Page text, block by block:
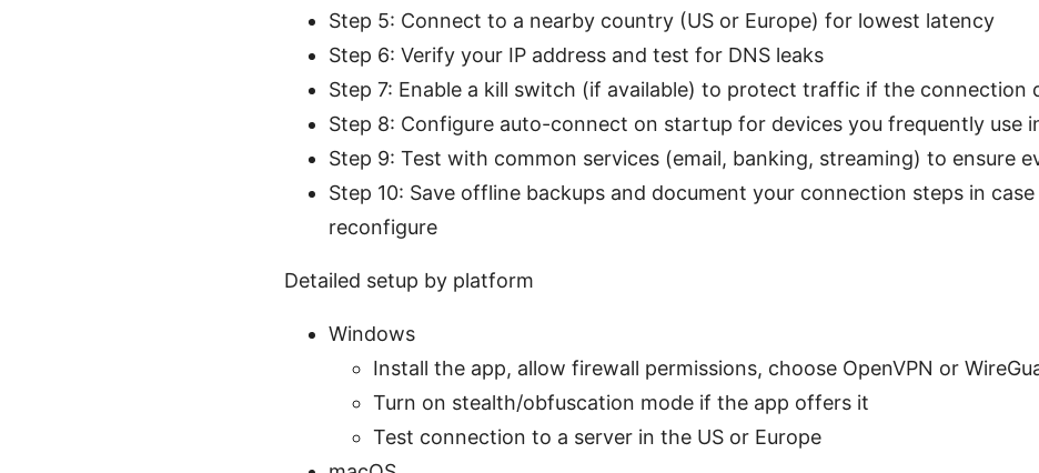
Step 5: Connect to a nearby country (US or Europe) for lowest latency
Step 6: Verify your IP address and test for DNS leaks
Step 7: Enable a kill switch (if available) to protect traffic if the connection
Step 8: Configure auto-connect on startup for devices you frequently use
Step 9: Test with common services (email, banking, streaming) to ensure
Step 10: Save offline backups and document your connection steps in
reconfigure
Detailed setup by platform
Windows
Install the app, allow firewall permissions, choose OpenVPN or
Turn on stealth/obfuscation mode if the app offers it
Test connection to a server in the US or Europe